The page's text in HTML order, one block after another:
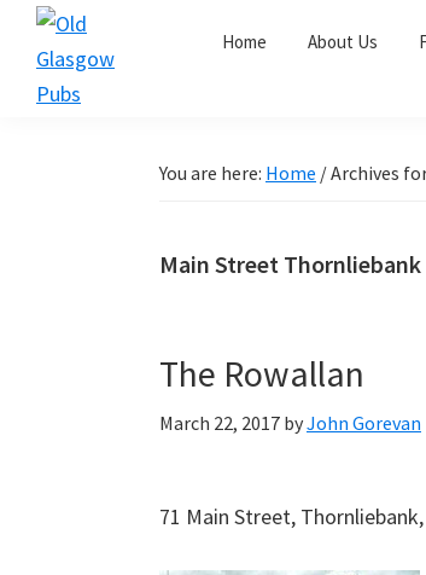
Skip
primary
Skip
main
Skip
primary
Home About Us
You are here: Home /Archives
Main Street Thornliebank
The Rowallan
March 22, 2017 byJohn Gorevan
71 Main Street,